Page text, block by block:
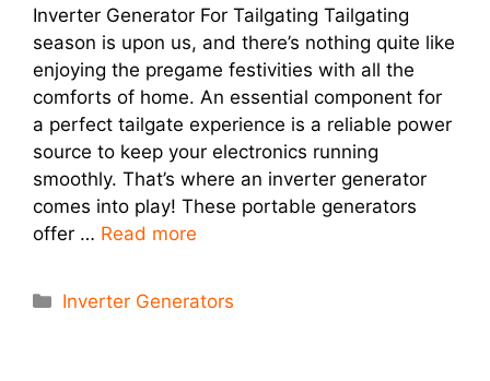
Inverter Generator For Tailgating Tailgating
season is upon us, and there’s nothing quite like
enjoying the pregame festivities with all the
comforts of home. An essential component for
a perfect tailgate experience is a reliable power
source to keep your electronics running
smoothly. That’s where an inverter generator
comes into play! These portable generators
offer … Read more
Categories
Inverter Generators